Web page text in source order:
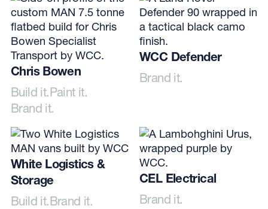
Chris Bowen
Build it.Paint it.
Brand it.
WCC Defender
Brand it.
White Logistics &
Storage
Build it.Brand it.
CEL Electrical
Brand it.